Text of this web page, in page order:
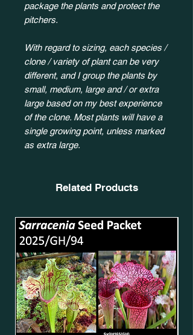
package the plants and protect the
pitchers.
With regard to sizing, each species /
clone / variety of plant can be very
different, and I group the plants by
small, medium, large and / or extra
large based on my best experience
of the clone. Most plants will have a
single growing point, unless marked
as extra large.
Related Products